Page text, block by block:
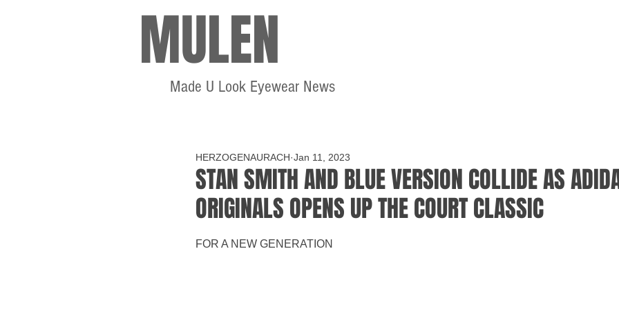
MULEN
Made U Look Eyewear News
STAN SMITH AND BLUE VERSION COLLIDE AS
ORIGINALS OPENS UP THE COURT CLASSIC
HERZOGENAURACH Jan 11, 2023
FOR A NEW GENERATION